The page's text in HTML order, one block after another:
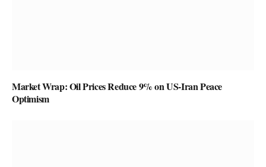
Market Wrap: Oil Prices Reduce 9% on US-Iran Peace
Optimism